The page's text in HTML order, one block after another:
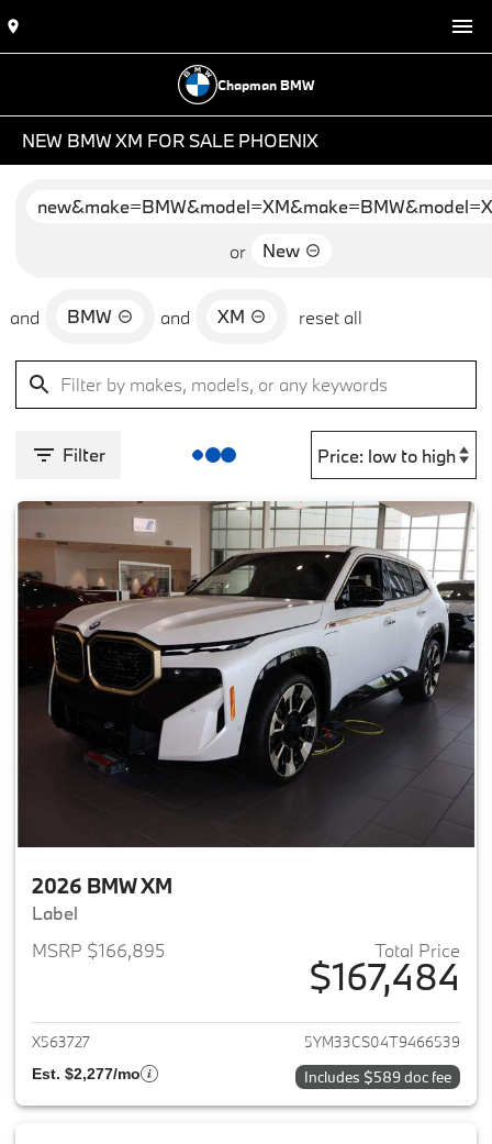
Chapman BMW
NEW BMW XM FOR SALE PHOENIX
or
New
and BMW and XM reset all
Filter
2026 BMW XM
Label
MSRP $166,895
Total Price
$167,484
View details for 2026 BMW XM
X563727 5YM33CS04T9466539
Est. $2,277/mo Includes $589 doc fee